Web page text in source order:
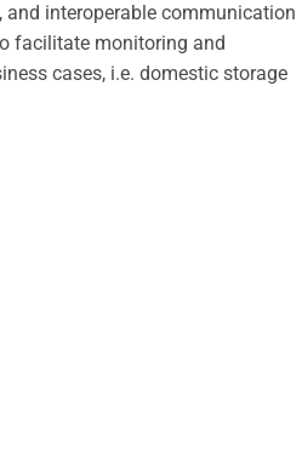
interoperable communication
facilitate monitoring and
cases, i.e. domestic storage